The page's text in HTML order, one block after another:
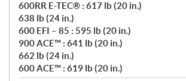
600RR E-TEC® : 617 lb (20 in.)
638 lb (24 in.)
600 EFI – 85 : 595 lb (20 in.)
900 ACE™ : 641 lb (20 in.)
662 lb (24 in.)
600 ACE™ : 619 lb (20 in.)